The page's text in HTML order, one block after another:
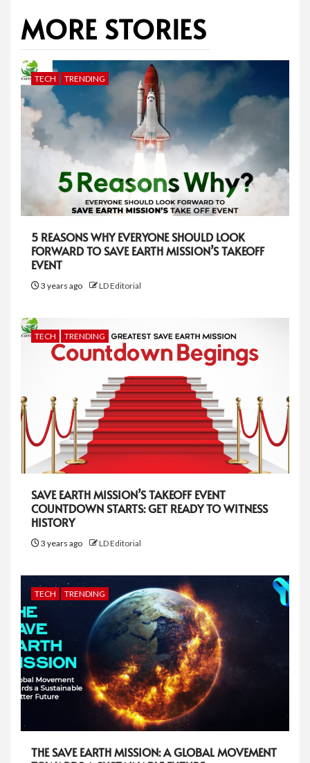
MORE STORIES
TECH TRENDING
5 REASONS WHY EVERYONE SHOULD LOOK
FORWARD TO SAVE EARTH MISSION’S TAKEOFF
EVENT
3 years ago LD Editorial
TECH TRENDING
SAVE EARTH MISSION’S TAKEOFF EVENT
COUNTDOWN STARTS: GET READY TO WITNESS
HISTORY
3 years ago LD Editorial
TECH TRENDING
THE SAVE EARTH MISSION: A GLOBAL MOVEMENT